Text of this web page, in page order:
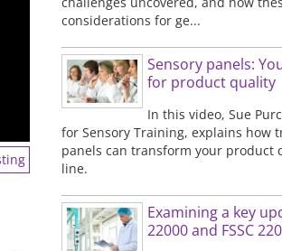
considerations for ge...
Sensory panels:
for product quality
In this video, Sue
for Sensory Training, explains how
panels can transform your product
line.
Examining a key
22000 and FSSC